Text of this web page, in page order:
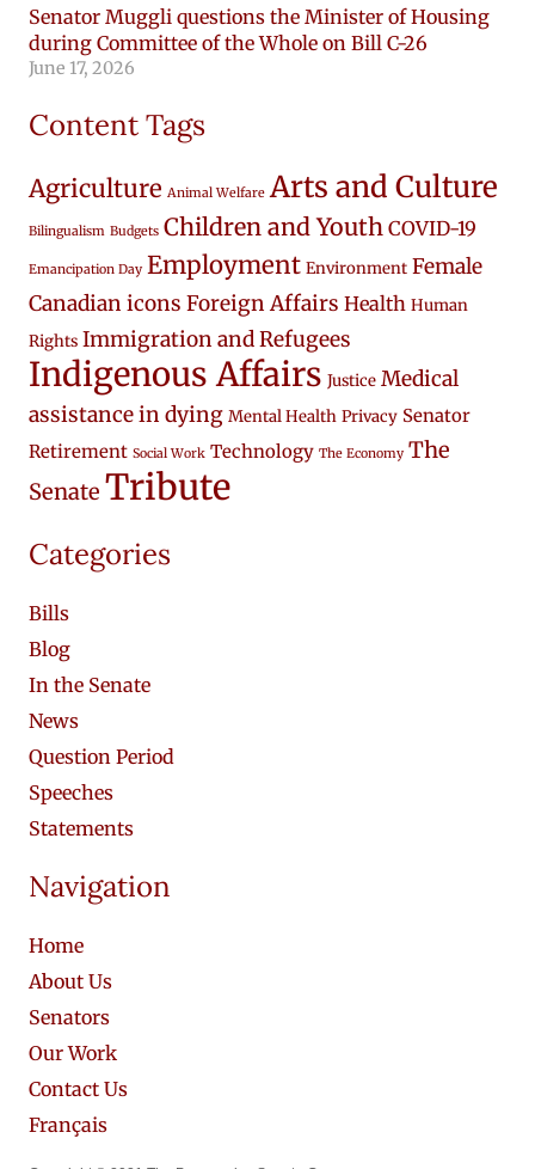
Senator Muggli questions the Minister of Housing
during Committee of the Whole on Bill C-26
June 17, 2026
Content Tags
Agriculture Animal Welfare Arts and Culture
Bilingualism Budgets Children and Youth COVID-19
Emancipation Day Employment Environment Female
Canadian icons Foreign Affairs Health Human
Rights Immigration and Refugees
Indigenous Affairs Justice Medical
assistance in dying Mental Health Privacy Senator
Retirement Social Work Technology The Economy The
Senate Tribute
Categories
Bills
Blog
In the Senate
News
Question Period
Speeches
Statements
Navigation
Home
About Us
Senators
Our Work
Contact Us
Français